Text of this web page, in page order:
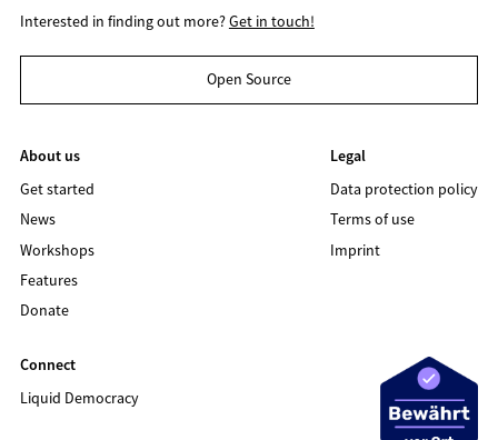
Interested in finding out more?Get in touch!
Open Source
About us
Get started
News
Workshops
Features
Donate
Legal
Data protection policy
Terms of use
Imprint
Connect
Liquid Democracy